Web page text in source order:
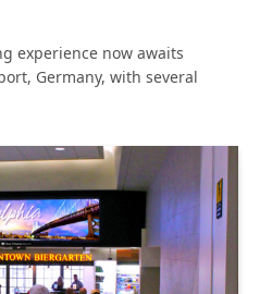
experience now awaits
Germany, with several